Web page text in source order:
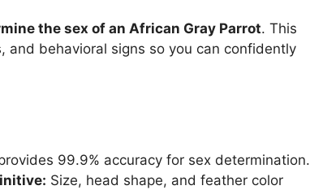
the sex of an African Gray Parrot. This
and behavioral signs so you can confidently
99.9% accuracy for sex determination.
Size, head shape, and feather color